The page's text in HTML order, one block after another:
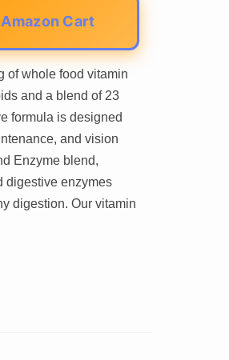
Cart
of whole food vitamin
and a blend of 23
formula is designed
and vision
Enzyme blend,
digestive enzymes
digestion. Our vitamin